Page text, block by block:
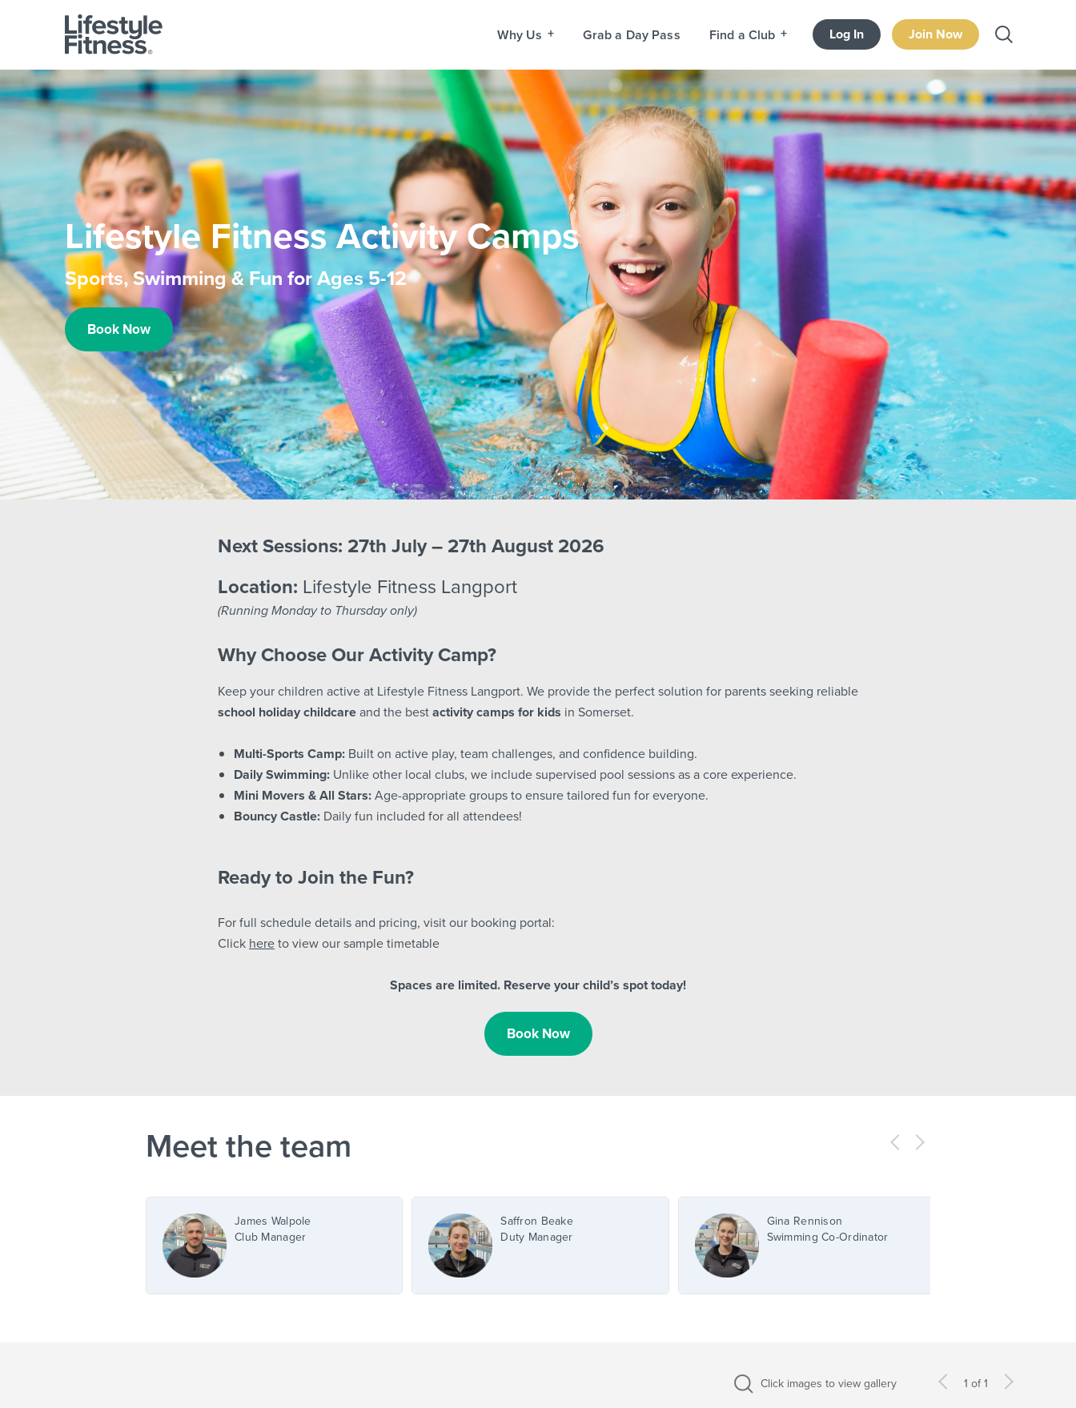
Why Us Grab a Day Pass Find a Club Log In Join Now
Lifestyle Fitness Activity Camps
Sports, Swimming & Fun for Ages 5-12
Book Now
Next Sessions: 27th July – 27th August 2026
Location: Lifestyle Fitness Langport
(Running Monday to Thursday only)
Why Choose Our Activity Camp?
Keep your children active at Lifestyle Fitness Langport. We provide the perfect solution for parents seeking reliable
school holiday childcareand the bestactivity camps for kids in Somerset.
Multi-Sports Camp: Built on active play, team challenges, and confidence building.
Daily Swimming: Unlike other local clubs, we include supervised pool sessions as a core experience.
Mini Movers & All Stars:Age-appropriate groups to ensure tailored fun for everyone.
Bouncy Castle: Daily fun included for all attendees!
Ready to Join the Fun?
For full schedule details and pricing, visit our booking portal:
Click hereto view our sample timetable
Spaces are limited. Reserve your child’s spot today!
Book Now
Meet the team
James Walpole
Club Manager
Saffron Beake
Duty Manager
Gina Rennison
Swimming Co-Ordinator
Click images to view gallery 1 of 1